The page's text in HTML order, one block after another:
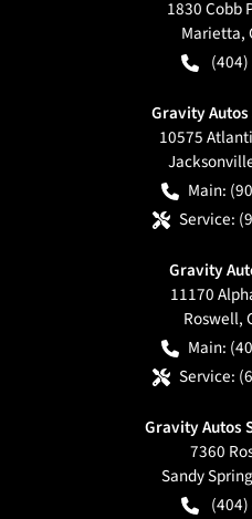
1830 Cobb
Marietta,
Gravity
10575
Main:
Service:
Gravity
11170
Roswell,
Main:
Service:
Gravity Autos
7360
Sandy